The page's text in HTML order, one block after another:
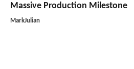
Massive Production Milestone
MarkJulian